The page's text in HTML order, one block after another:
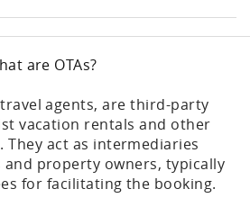
are OTAs?
agents, are third-party
vacation rentals and other
They act as intermediaries
and property owners, typically
for facilitating the booking.